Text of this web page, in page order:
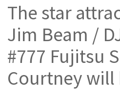
The star
Jim Beam /
#777 Fujitsu
Courtney will